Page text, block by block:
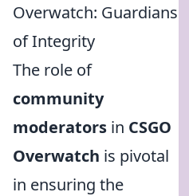
Overwatch: Guardians
of Integrity
The role of
community
moderators in CSGO
Overwatch is pivotal
in ensuring the